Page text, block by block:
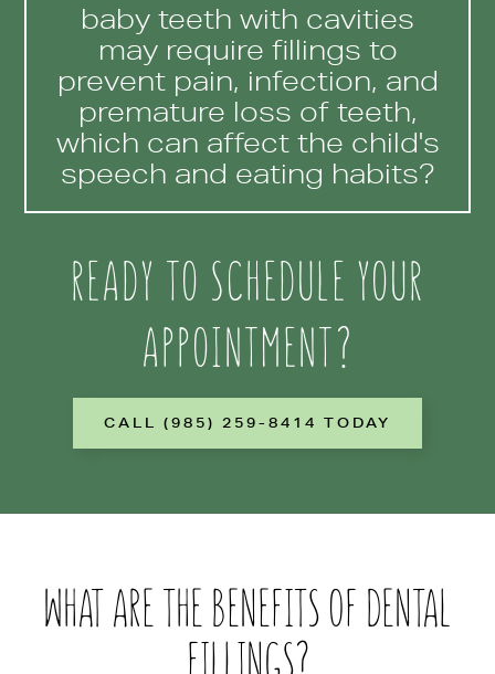
baby teeth with cavities
may require fillings to
prevent pain, infection, and
premature loss of teeth,
which can affect the child's
speech and eating habits?
READY TO SCHEDULE YOUR
APPOINTMENT?
CALL (985) 259-8414 TODAY
WHAT ARE THE BENEFITS OF DENTAL
FILLINGS?